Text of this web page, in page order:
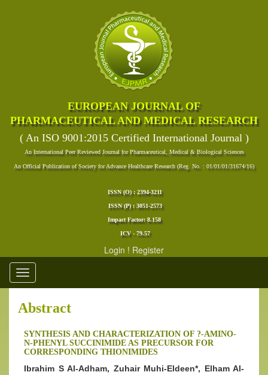
EUROPEAN JOURNAL OF
PHARMACEUTICAL AND MEDICAL RESEARCH
( An ISO 9001:2015 Certified International Journal )
An International Peer Reviewed Journal for Pharmaceutical, Medical & Biological Sciences
An Official Publication of Society for Advance Healthcare Research (Reg. No. : 01/01/01/31674/16)
ISSN (O) : 2394-3211
ISSN (P) : 3051-2573
Impact Factor: 8.158
ICV - 79.57
Login ! Register
Toggle
navigation
Abstract
SYNTHESIS AND CHARACTERIZATION OF ?-AMINO-
N-PHENYL SUCCINIMIDE AS PRECURSOR FOR
CORRESPONDING THIONIMIDES
Ibrahim S Al-Adham, Zuhair Muhi-Eldeen*, Elham Al-